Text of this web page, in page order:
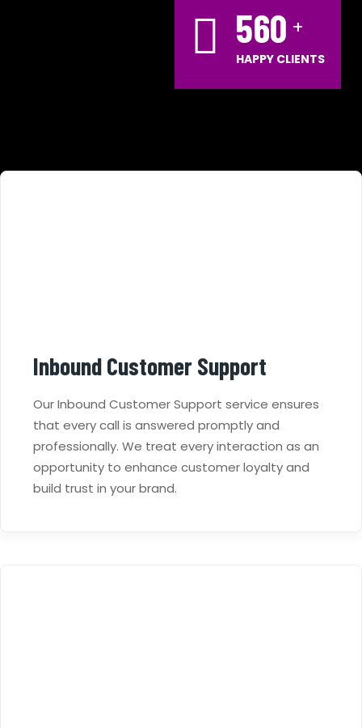
560
HAPPY CLIENTS
Inbound Customer Support
Our Inbound Customer Support service ensures
that every call is answered promptly and
professionally. We treat every interaction as an
opportunity to enhance customer loyalty and
build trust in your brand.